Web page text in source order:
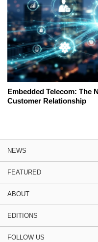
Embedded Telecom: The
Customer Relationship
NEWS
FEATURED
ABOUT
EDITIONS
FOLLOW US